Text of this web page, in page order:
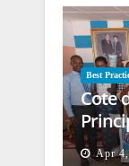
Best
Cote
Apr